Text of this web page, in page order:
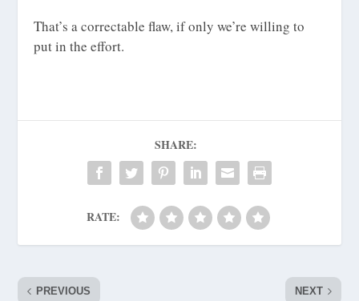
That’s a correctable flaw, if only we’re willing to
put in the effort.
SHARE:
RATE:
PREVIOUS NEXT